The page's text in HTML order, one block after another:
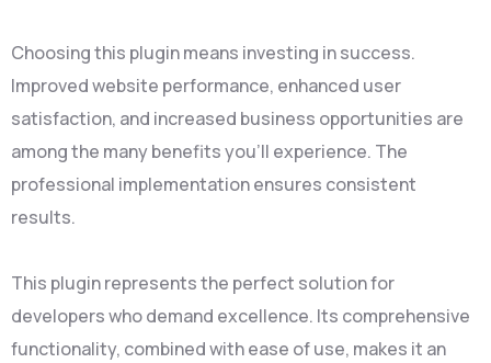
Choosing this plugin means investing in success.
Improved website performance, enhanced user
satisfaction, and increased business opportunities are
among the many benefits you'll experience. The
professional implementation ensures consistent
results.
This plugin represents the perfect solution for
developers who demand excellence. Its comprehensive
functionality, combined with ease of use, makes it an